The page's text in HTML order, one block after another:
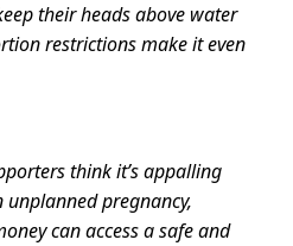
their heads above water
restrictions make it even
think it’s appalling
pregnancy,
can access a safe and